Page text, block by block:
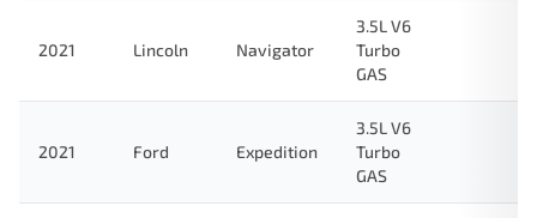
2021 Lincoln Navigator
3.5L V6
Turbo
GAS
2021 Ford Expedition
3.5L V6
Turbo
GAS